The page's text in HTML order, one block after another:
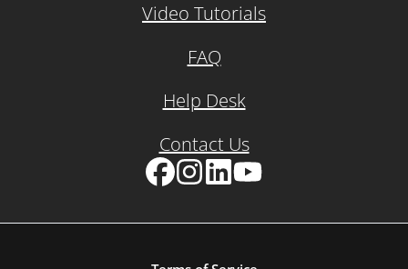
Video Tutorials
FAQ
Help Desk
Contact Us